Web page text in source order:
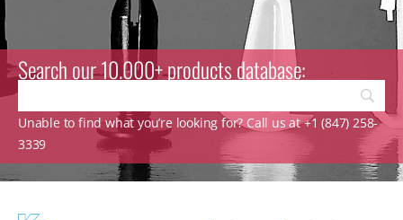
Search our 10.000+ products database:
Unable to find what you’re looking for? Call us at +1 (847) 258-
3339